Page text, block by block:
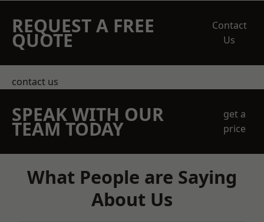
REQUEST A FREE
QUOTE
Contact
Us
contact us
SPEAK WITH OUR
TEAM TODAY
get a
price
What People are Saying
About Us